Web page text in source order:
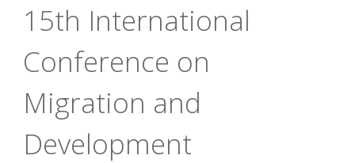
15th International
Conference on
Migration and
Development